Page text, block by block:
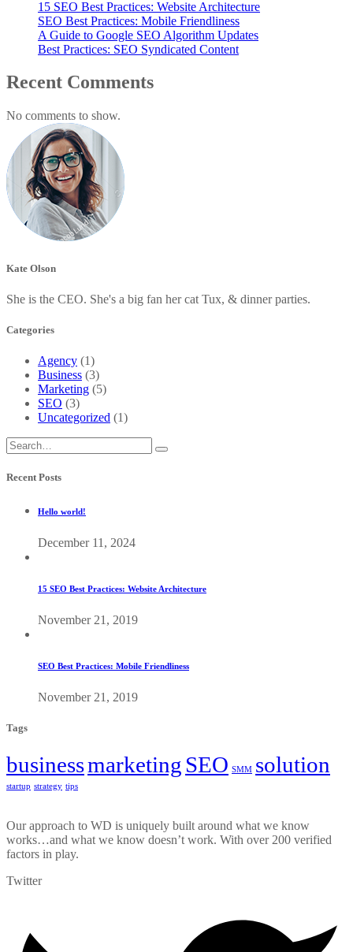
15 SEO Best Practices: Website Architecture
SEO Best Practices: Mobile Friendliness
A Guide to Google SEO Algorithm Updates
Best Practices: SEO Syndicated Content
Recent Comments
No comments to show.
Kate Olson
She is the CEO. She's a big fan her cat Tux, & dinner parties.
Categories
Agency (1)
Business (3)
Marketing (5)
SEO (3)
Uncategorized (1)
Recent Posts
Hello world!
December 11, 2024
15 SEO Best Practices: Website Architecture
November 21, 2019
SEO Best Practices: Mobile Friendliness
November 21, 2019
Tags
businessmarketing SEO SMM solution
startup strategy tips
Our approach to WD is uniquely built around what we know
works…and what we know doesn’t work. With over 200 verified
factors in play.
Twitter